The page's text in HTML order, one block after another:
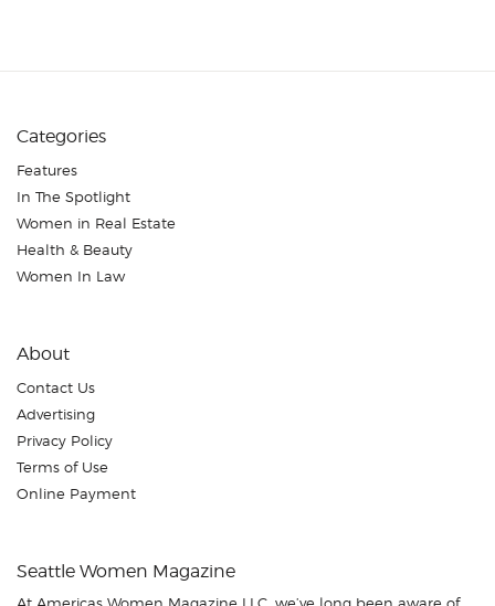
Categories
Features
In The Spotlight
Women in Real Estate
Health & Beauty
Women In Law
About
Contact Us
Advertising
Privacy Policy
Terms of Use
Online Payment
Seattle Women Magazine